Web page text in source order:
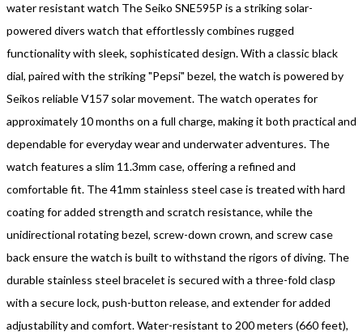
water resistant watch The Seiko SNE595P is a striking solar-
powered divers watch that effortlessly combines rugged
functionality with sleek, sophisticated design. With a classic black
dial, paired with the striking "Pepsi" bezel, the watch is powered by
Seikos reliable V157 solar movement. The watch operates for
approximately 10 months on a full charge, making it both practical and
dependable for everyday wear and underwater adventures. The
watch features a slim 11.3mm case, offering a refined and
comfortable fit. The 41mm stainless steel case is treated with hard
coating for added strength and scratch resistance, while the
unidirectional rotating bezel, screw-down crown, and screw case
back ensure the watch is built to withstand the rigors of diving. The
durable stainless steel bracelet is secured with a three-fold clasp
with a secure lock, push-button release, and extender for added
adjustability and comfort. Water-resistant to 200 meters (660 feet),